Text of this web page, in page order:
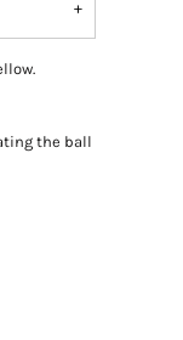
the ball